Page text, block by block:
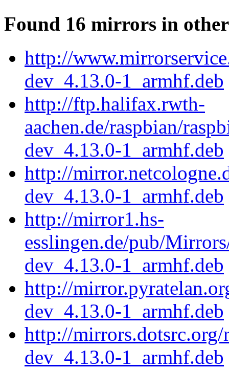
Found 16 mirrors in
http://
dev_4.13.0-1_armhf.deb
http://ftp.halifax.rwth-
aachen.de/raspbian/
dev_4.13.0-1_armhf.deb
http://
dev_4.13.0-1_armhf.deb
http://mirror1.hs-
esslingen.de/pub/
dev_4.13.0-1_armhf.deb
http://
dev_4.13.0-1_armhf.deb
http://
dev_4.13.0-1_armhf.deb